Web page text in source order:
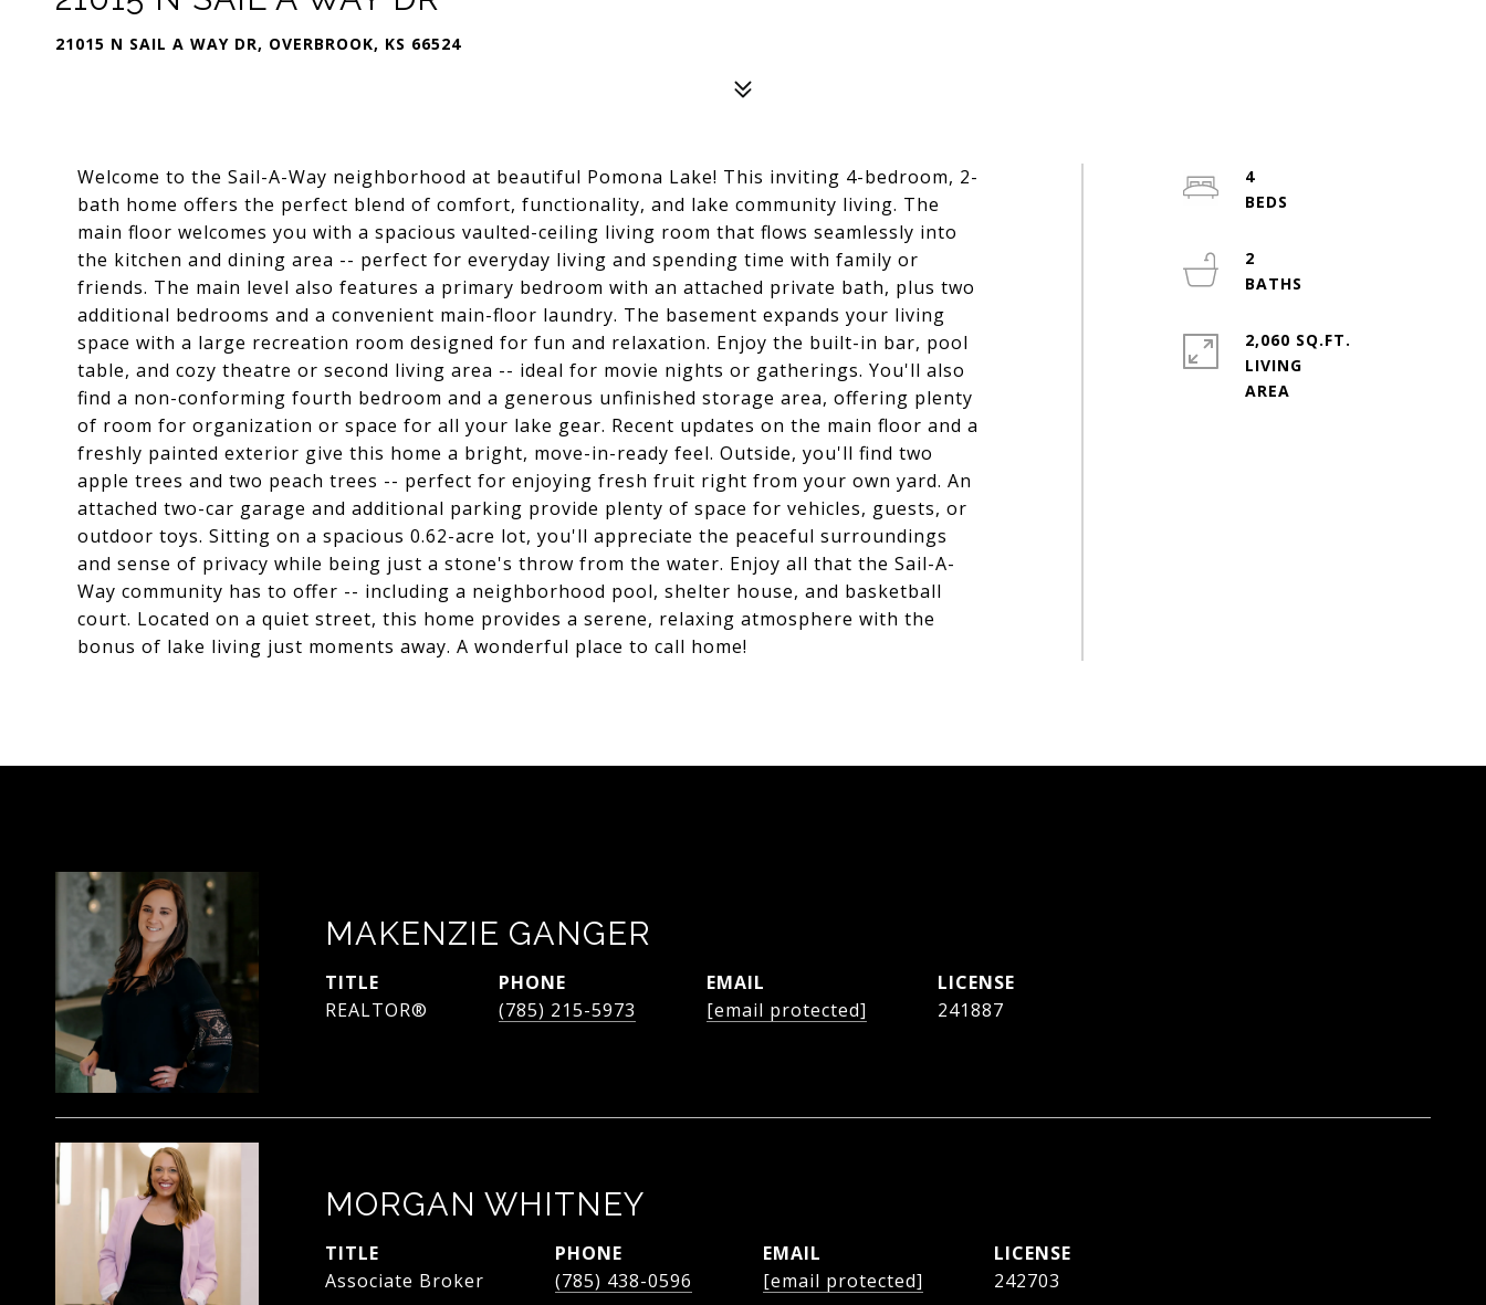
21015 N SAIL A WAY DR, OVERBROOK, KS 66524
Welcome to the Sail-A-Way neighborhood at beautiful Pomona Lake! This inviting 4-bedroom, 2-
bath home offers the perfect blend of comfort, functionality, and lake community living. The
main floor welcomes you with a spacious vaulted-ceiling living room that flows seamlessly into
the kitchen and dining area -- perfect for everyday living and spending time with family or
friends. The main level also features a primary bedroom with an attached private bath, plus two
additional bedrooms and a convenient main-floor laundry. The basement expands your living
space with a large recreation room designed for fun and relaxation. Enjoy the built-in bar, pool
table, and cozy theatre or second living area -- ideal for movie nights or gatherings. You'll also
find a non-conforming fourth bedroom and a generous unfinished storage area, offering plenty
of room for organization or space for all your lake gear. Recent updates on the main floor and a
freshly painted exterior give this home a bright, move-in-ready feel. Outside, you'll find two
apple trees and two peach trees -- perfect for enjoying fresh fruit right from your own yard. An
attached two-car garage and additional parking provide plenty of space for vehicles, guests, or
outdoor toys. Sitting on a spacious 0.62-acre lot, you'll appreciate the peaceful surroundings
and sense of privacy while being just a stone's throw from the water. Enjoy all that the Sail-A-
Way community has to offer -- including a neighborhood pool, shelter house, and basketball
court. Located on a quiet street, this home provides a serene, relaxing atmosphere with the
bonus of lake living just moments away. A wonderful place to call home!
4
2
2,060 SQ.FT.
LIVING
MAKENZIE GANGER
TITLE
REALTOR®
PHONE
(785) 215-5973
EMAIL
[email protected]
241887
MORGAN WHITNEY
TITLE
Associate Broker
PHONE
(785) 438-0596
EMAIL
[email protected]
242703